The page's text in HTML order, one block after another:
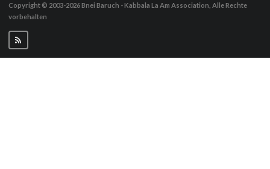
Copyright © 2003-2026Bnei Baruch - Kabbala La Am Association, Alle Rechte
vorbehalten